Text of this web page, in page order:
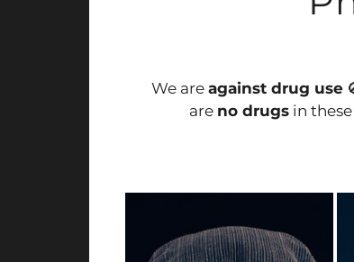
We are against drug use
are no drugsin these